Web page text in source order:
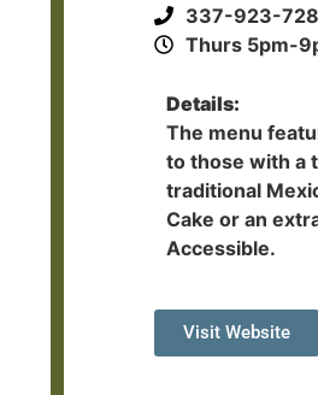
337-923-
Thurs 5pm-
Details:
The menu
to those with a
traditional
Cake or an
Accessible.
Visit Website